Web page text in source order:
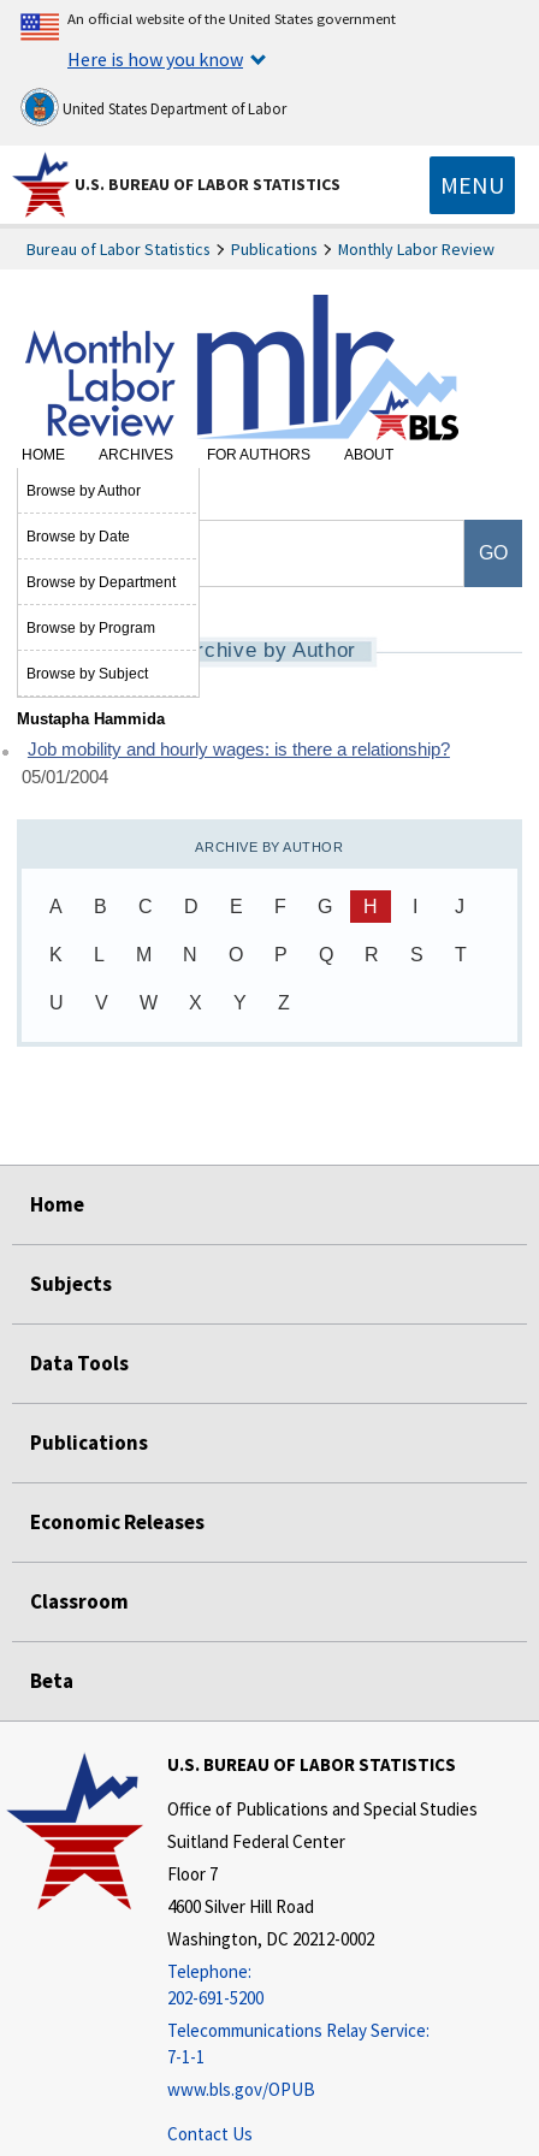
An official website of the United States government
Here is how you know
United States Department of Labor
U.S. BUREAU OF LABOR STATISTICS MENU
Bureau of Labor Statistics Publications Monthly Labor Review
HOME ARCHIVES
Browse by Author
Browse by Date
Browse by Department
Browse by Program
Browse by Subject
FOR AUTHORS
ABOUT
SUBSCRIBE
Archive by Author
Mustapha Hammida
Job mobility and hourly wages: is there a relationship?
05/01/2004
ARCHIVE BY AUTHOR
A B C D E F G H J
K L M N O P Q R S T
U V W X Y Z
Home
Subjects
Data Tools
Publications
Economic Releases
Classroom
Beta
U.S. BUREAU OF LABOR STATISTICS
Office of Publications and Special Studies
Suitland Federal Center
Floor 7
4600 Silver Hill Road
Washington, DC 20212-0002
Telephone:
202-691-5200
Telecommunications Relay Service:
7-1-1
www.bls.gov/OPUB
Contact Us